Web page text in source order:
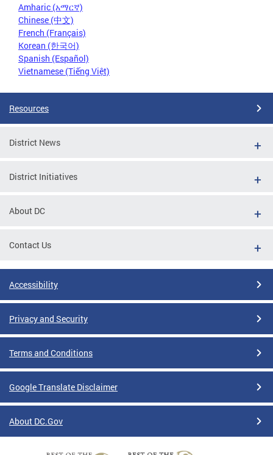
Amharic (አማርኛ)
Chinese (中文)
French (Français)
Korean (한국어)
Spanish (Español)
Vietnamese (Tiếng Việt)
Resources
District News
District Initiatives
About DC
Contact Us
Accessibility
Privacy and Security
Terms and Conditions
Google Translate Disclaimer
About DC.Gov